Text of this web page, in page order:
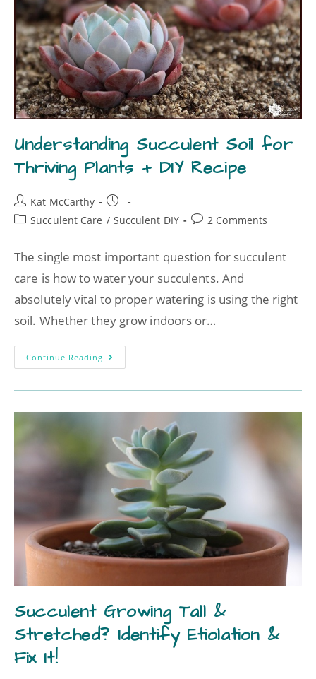
Understanding Succulent Soil for
Thriving Plants + DIY Recipe
Kat McCarthy
Succulent Care / Succulent DIY 2 Comments
The single most important question for succulent
care is how to water your succulents. And
absolutely vital to proper watering is using the right
soil. Whether they grow indoors or…
Continue Reading
Succulent Growing Tall &
Stretched? Identify Etiolation &
Fix It!